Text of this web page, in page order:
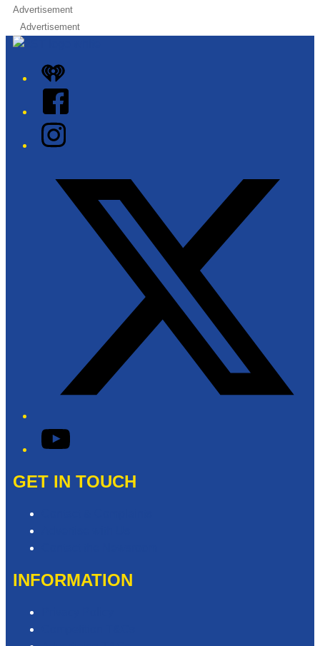
Advertisement
Advertisement
iHeart
Facebook
Instagram
YouTube
GET IN TOUCH
INFORMATION